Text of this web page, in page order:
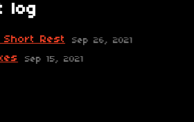
log
Rest Sep 26, 2021
Sep 15, 2021